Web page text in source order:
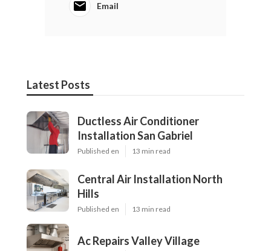
Email
Latest Posts
Ductless Air Conditioner
Installation San Gabriel
Published en 13 min read
Central Air Installation North
Hills
Published en 13 min read
Ac Repairs Valley Village